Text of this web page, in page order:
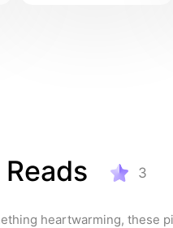
3
heartwarming, these